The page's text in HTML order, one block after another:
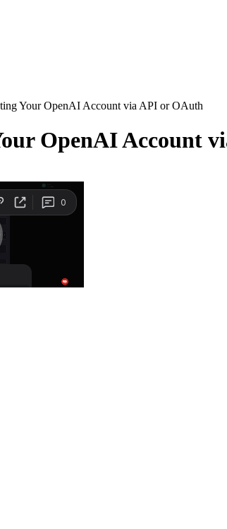
Your OpenAI Account via API or OAuth
OpenAI Account